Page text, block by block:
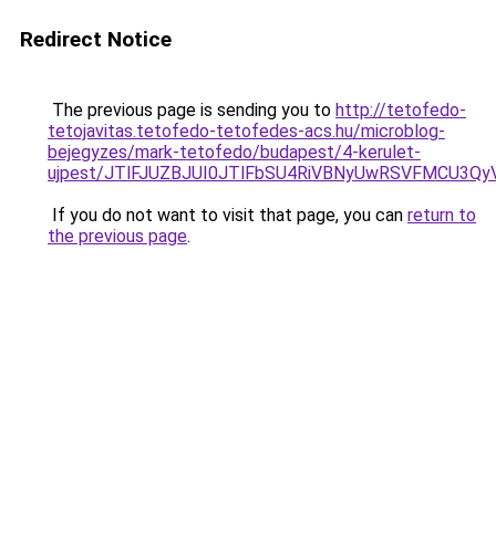
Redirect Notice
The previous page is sending you to http://tetofedo-
tetojavitas.tetofedo-tetofedes-acs.hu/microblog-
bejegyzes/mark-tetofedo/budapest/4-kerulet-
ujpest/
If you do not want to visit that page, you can return to
the previous page.